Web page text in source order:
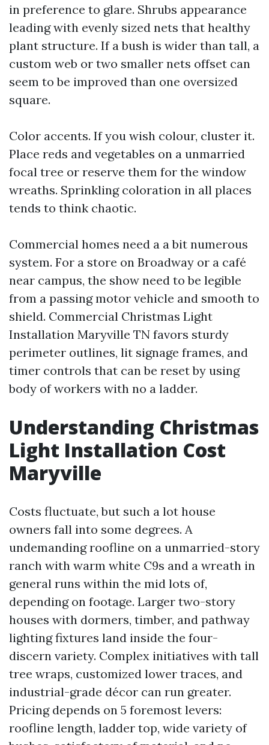
in preference to glare. Shrubs appearance
leading with evenly sized nets that healthy
plant structure. If a bush is wider than tall, a
custom web or two smaller nets offset can
seem to be improved than one oversized
square.
Color accents. If you wish colour, cluster it.
Place reds and vegetables on a unmarried
focal tree or reserve them for the window
wreaths. Sprinkling coloration in all places
tends to think chaotic.
Commercial homes need a a bit numerous
system. For a store on Broadway or a café
near campus, the show need to be legible
from a passing motor vehicle and smooth to
shield. Commercial Christmas Light
Installation Maryville TN favors sturdy
perimeter outlines, lit signage frames, and
timer controls that can be reset by using
body of workers with no a ladder.
Understanding Christmas
Light Installation Cost
Maryville
Costs fluctuate, but such a lot house
owners fall into some degrees. A
undemanding roofline on a unmarried-story
ranch with warm white C9s and a wreath in
general runs within the mid lots of,
depending on footage. Larger two-story
houses with dormers, timber, and pathway
lighting fixtures land inside the four-
discern variety. Complex initiatives with tall
tree wraps, customized lower traces, and
industrial-grade décor can run greater.
Pricing depends on 5 foremost levers:
roofline length, ladder top, wide variety of